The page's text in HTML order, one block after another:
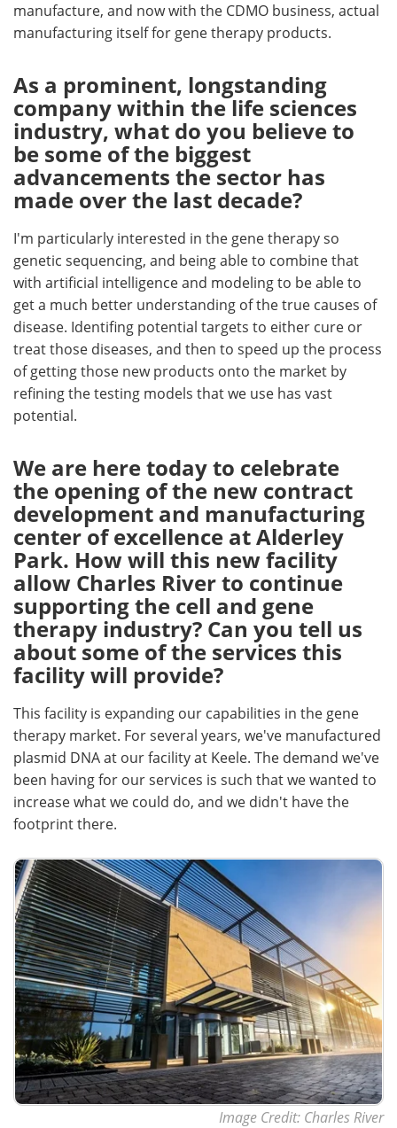
manufacture, and now with the CDMO business, actual
manufacturing itself for gene therapy products.
As a prominent, longstanding
company within the life sciences
industry, what do you believe to
be some of the biggest
advancements the sector has
made over the last decade?
I'm particularly interested in the gene therapy so
genetic sequencing, and being able to combine that
with artificial intelligence and modeling to be able to
get a much better understanding of the true causes of
disease. Identifing potential targets to either cure or
treat those diseases, and then to speed up the process
of getting those new products onto the market by
refining the testing models that we use has vast
potential.
We are here today to celebrate
the opening of the new contract
development and manufacturing
center of excellence at Alderley
Park. How will this new facility
allow Charles River to continue
supporting the cell and gene
therapy industry? Can you tell us
about some of the services this
facility will provide?
This facility is expanding our capabilities in the gene
therapy market. For several years, we've manufactured
plasmid DNA at our facility at Keele. The demand we've
been having for our services is such that we wanted to
increase what we could do, and we didn't have the
footprint there.
Image Credit: Charles River